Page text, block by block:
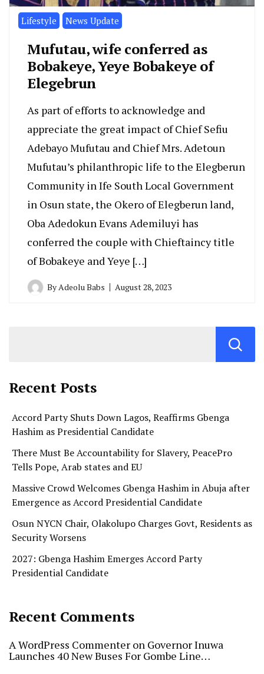
Lifestyle News Update
Mufutau, wife conferred as
Bobakeye, Yeye Bobakeye of
Elegebrun
As part of efforts to acknowledge and
appreciate the great impact of Chief Sefiu
Adebayo Mufutau and Chief Mrs. Adetoun
Mufutau’s philanthropic life to the Elegberun
Community in Ife South Local Government
in Osun state, the Okero of Elegberun land,
Oba Adedokun Evans Ademiluyi has
conferred the couple with Chieftaincy title
of Bobakeye and Yeye […]
ByAdeolu Babs August 28, 2023
Recent Posts
Accord Party Shuts Down Lagos, Reaffirms Gbenga
Hashim as Presidential Candidate
There Must Be Accountability for Slavery, PeacePro
Tells Pope, Arab states and EU
Massive Crowd Welcomes Gbenga Hashim in Abuja after
Emergence as Accord Presidential Candidate
Osun NYCN Chair, Olakolupo Charges Govt, Residents as
Security Worsens
2027: Gbenga Hashim Emerges Accord Party
Presidential Candidate
Recent Comments
A WordPress Commenter on Governor Inuwa
Launches 40 New Buses For Gombe Line…